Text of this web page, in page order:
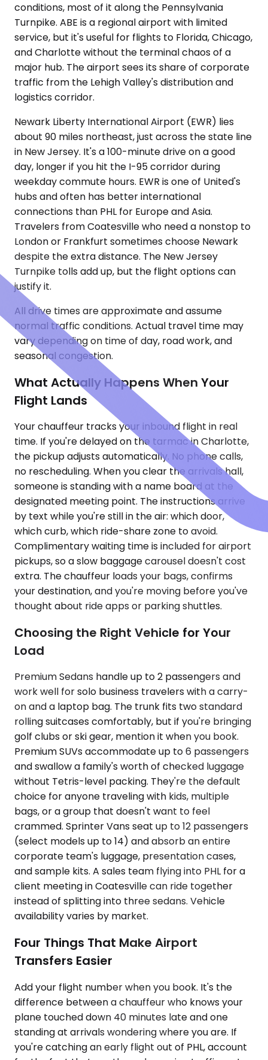
conditions, most of it along the Pennsylvania
Turnpike. ABE is a regional airport with limited
service, but it's useful for flights to Florida, Chicago,
and Charlotte without the terminal chaos of a
major hub. The airport sees its share of corporate
traffic from the Lehigh Valley's distribution and
logistics corridor.
Newark Liberty International Airport (EWR) lies
about 90 miles northeast, just across the state line
in New Jersey. It's a 100-minute drive on a good
day, longer if you hit the I-95 corridor during
weekday commute hours. EWR is one of United's
hubs and often has better international
connections than PHL for Europe and Asia.
Travelers from Coatesville who need a nonstop to
London or Frankfurt sometimes choose Newark
despite the extra distance. The New Jersey
Turnpike tolls add up, but the flight options can
justify it.
All drive times are approximate and assume
normal traffic conditions. Actual travel time may
vary depending on time of day, road work, and
seasonal congestion.
What Actually Happens When Your
Flight Lands
Your chauffeur tracks your inbound flight in real
time. If you're delayed on the tarmac in Charlotte,
the pickup adjusts automatically. No phone calls,
no rescheduling. When you clear the arrivals hall,
someone is standing with a name board at the
designated meeting point. The instructions arrive
by text while you're still in the air: which door,
which curb, which ride-share zone to avoid.
Complimentary waiting time is included for airport
pickups, so a slow baggage carousel doesn't cost
extra. The chauffeur loads your bags, confirms
your destination, and you're moving before you've
thought about ride apps or parking shuttles.
Choosing the Right Vehicle for Your
Load
Premium Sedans handle up to 2 passengers and
work well for solo business travelers with a carry-
on and a laptop bag. The trunk fits two standard
rolling suitcases comfortably, but if you're bringing
golf clubs or ski gear, mention it when you book.
Premium SUVs accommodate up to 6 passengers
and swallow a family's worth of checked luggage
without Tetris-level packing. They're the default
choice for anyone traveling with kids, multiple
bags, or a group that doesn't want to feel
crammed. Sprinter Vans seat up to 12 passengers
(select models up to 14) and absorb an entire
corporate team's luggage, presentation cases,
and sample kits. A sales team flying into PHL for a
client meeting in Coatesville can ride together
instead of splitting into three sedans. Vehicle
availability varies by market.
Four Things That Make Airport
Transfers Easier
Add your flight number when you book. It's the
difference between a chauffeur who knows your
plane touched down 40 minutes late and one
standing at arrivals wondering where you are. If
you're catching an early flight out of PHL, account